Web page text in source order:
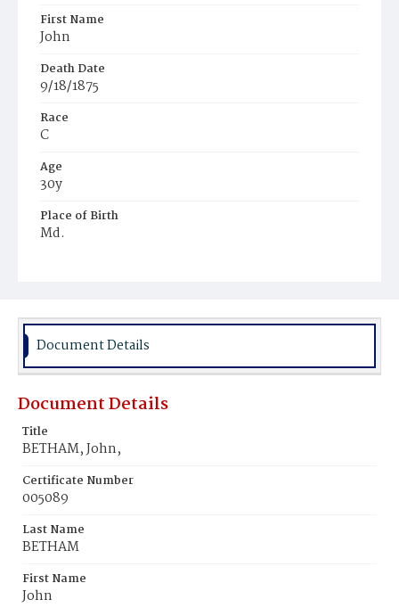
First Name
John
Death Date
9/18/1875
Race
C
Age
30y
Place of Birth
Md.
Document Details
Document Details
Title
BETHAM, John,
Certificate Number
005089
Last Name
BETHAM
First Name
John